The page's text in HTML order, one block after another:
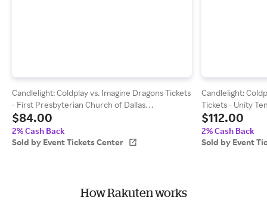
Candlelight: Coldplay vs. Imagine Dragons Tickets
- First Presbyterian Church of Dallas
(09/11/2026 8:00 PM, Dallas) Event Tickets
Center
$84.00
2% Cash Back
Sold by Event Tickets Center
Candlelight:
Tickets - Unity
8:45 PM, Kansas
$112.00
2% Cash Back
Sold by Event
How Rakuten works